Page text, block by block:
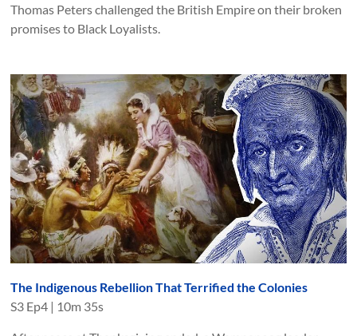
Thomas Peters challenged the British Empire on their broken
promises to Black Loyalists.
The Indigenous Rebellion That Terrified the Colonies
S3 Ep4 | 10m 35s